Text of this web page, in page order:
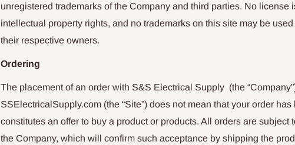
unregistered trademarks of the Company and third parties. No license
intellectual property rights, and no trademarks on this site may be
their respective owners.
Ordering
The placement of an order with S&S Electrical Supply (the
SSElectricalSupply.com (the “Site”) does not mean that your order
constitutes an offer to buy a product or products. All orders are subject
the Company, which will confirm such acceptance by shipping the